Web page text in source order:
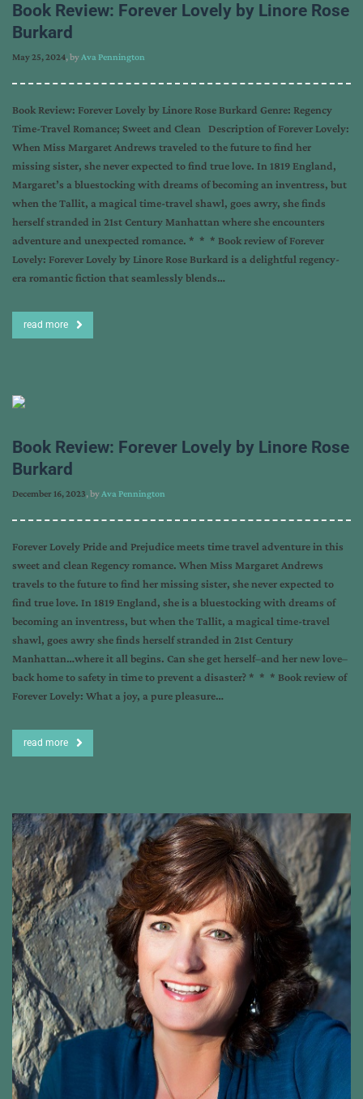
Book Review: Forever Lovely by Linore Rose
Burkard
May 25, 2024, byAva Pennington
Book Review: Forever Lovely by Linore Rose Burkard Genre: Regency
Time-Travel Romance; Sweet and Clean Description of Forever Lovely:
When Miss Margaret Andrews traveled to the future to find her
missing sister, she never expected to find true love. In 1819 England,
Margaret’s a bluestocking with dreams of becoming an inventress, but
when the Tallit, a magical time-travel shawl, goes awry, she finds
herself stranded in 21st Century Manhattan where she encounters
adventure and unexpected romance. * * * Book review of Forever
Lovely: Forever Lovely by Linore Rose Burkard is a delightful regency-
era romantic fiction that seamlessly blends…
read more
Book Review: Forever Lovely by Linore Rose
Burkard
December 16, 2023, byAva Pennington
Forever Lovely Pride and Prejudice meets time travel adventure in this
sweet and clean Regency romance. When Miss Margaret Andrews
travels to the future to find her missing sister, she never expected to
find true love. In 1819 England, she is a bluestocking with dreams of
becoming an inventress, but when the Tallit, a magical time-travel
shawl, goes awry she finds herself stranded in 21st Century
Manhattan…where it all begins. Can she get herself–and her new love–
back home to safety in time to prevent a disaster? * * * Book review of
Forever Lovely: What a joy, a pure pleasure…
read more